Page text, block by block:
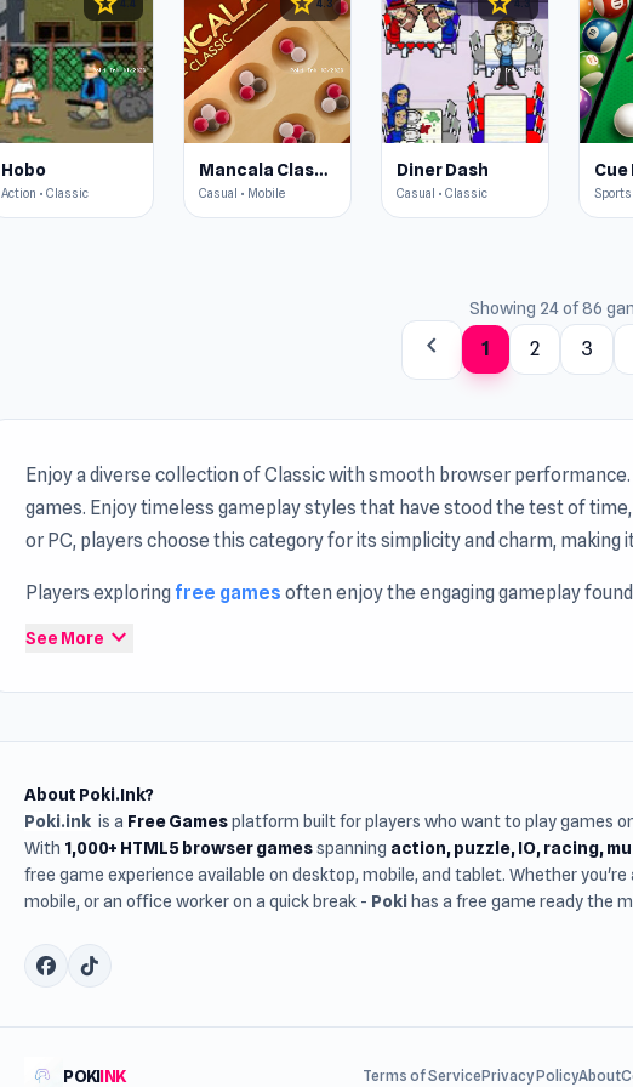
Hobo
Action • Classic
4.3
Mancala Classic
Casual • Mobile
Diner Dash
Casual • Classic Sports
Showing 24 of 86
chevron_left 1 2 3
Enjoy a diverse collection of Classic with smooth browser
games. Enjoy timeless gameplay styles that have stood the test of
or PC, players choose this category for its simplicity and charm, making
Players exploringfree games often enjoy the engaging gameplay
See More expand_more
About Poki.Ink?
Poki.ink is a Free Gamesplatform built for players who want to play games
With 1,000+ HTML5 browser gamesspanning action, puzzle, IO, racing,
free game experience available on desktop, mobile, and tablet. Whether
mobile, or an office worker on a quick break - Poki has a free game ready the
POKIINK Terms of ServicePrivacy PolicyAbout